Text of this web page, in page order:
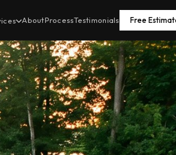
AboutProcessTestimonials Free